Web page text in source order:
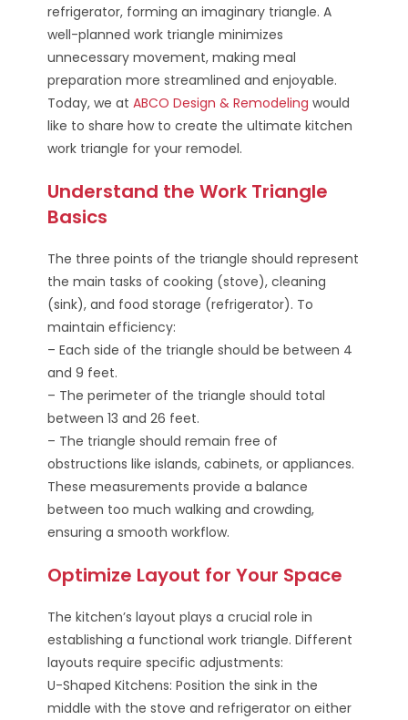
refrigerator, forming an imaginary triangle. A
well-planned work triangle minimizes
unnecessary movement, making meal
preparation more streamlined and enjoyable.
Today, we atABCO Design & Remodeling would
like to share how to create the ultimate kitchen
work triangle for your remodel.
Understand the Work Triangle
Basics
The three points of the triangle should represent
the main tasks of cooking (stove), cleaning
(sink), and food storage (refrigerator). To
maintain efficiency:
– Each side of the triangle should be between 4
and 9 feet.
– The perimeter of the triangle should total
between 13 and 26 feet.
– The triangle should remain free of
obstructions like islands, cabinets, or appliances.
These measurements provide a balance
between too much walking and crowding,
ensuring a smooth workflow.
Optimize Layout for Your Space
The kitchen’s layout plays a crucial role in
establishing a functional work triangle. Different
layouts require specific adjustments:
U-Shaped Kitchens: Position the sink in the
middle with the stove and refrigerator on either